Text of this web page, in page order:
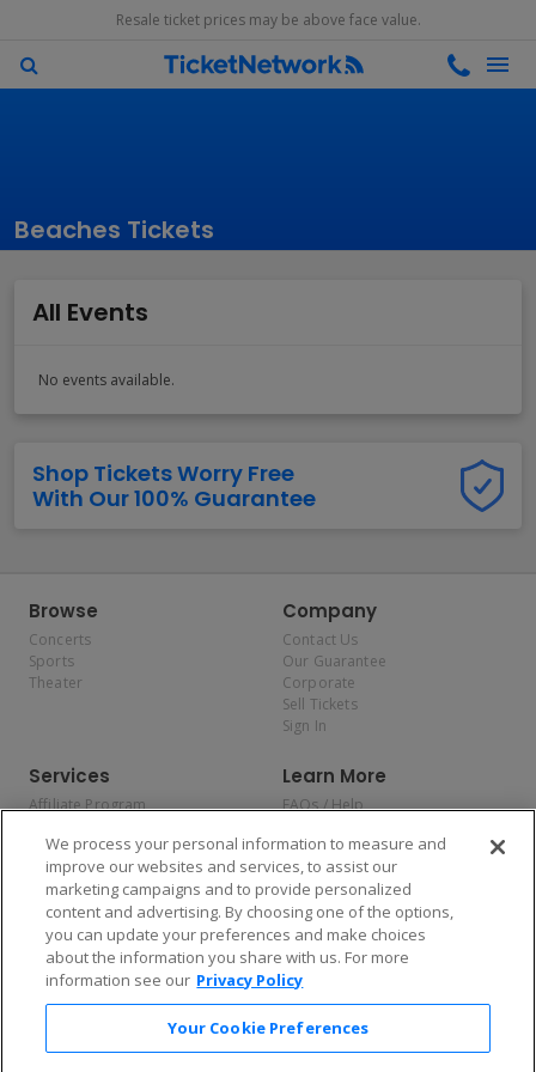
Resale ticket prices may be above face value.
Beaches Tickets
All Events
No events available.
Shop Tickets Worry Free
With Our 100% Guarantee
Browse
Concerts
Sports
Theater
Company
Contact Us
Our Guarantee
Corporate
Sell Tickets
Sign In
Services
Affiliate Program
Allianz
Affirm
Learn More
FAQs / Help
Privacy Policy
Consumer Privacy Rights
Do Not Sell or Share My
Personal Information
Privacy Preferences
COVID-19 Response
Enjoy $10 off your tickets — just download the app!
We process your personal information to measure and
improve our websites and services, to assist our
marketing campaigns and to provide personalized
content and advertising. By choosing one of the options,
you can update your preferences and make choices
about the information you share with us. For more
information see our Privacy Policy
Your Cookie Preferences